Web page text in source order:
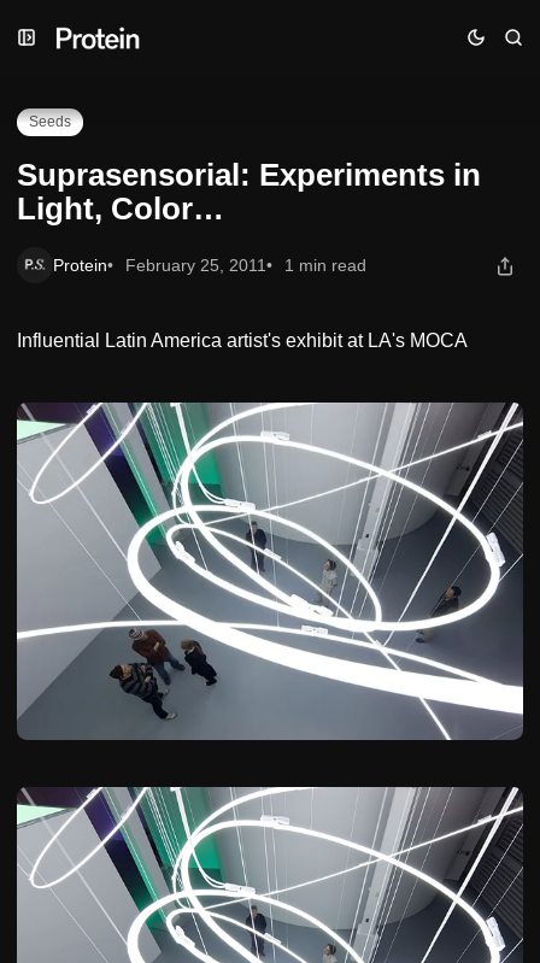
to
to
toSuprasensorial: Experiments in Light, Color…
Seeds
Suprasensorial: Experiments in
Light, Color…
Protein February 25, 2011 1 min read
Influential Latin America artist's exhibit at LA's MOCA